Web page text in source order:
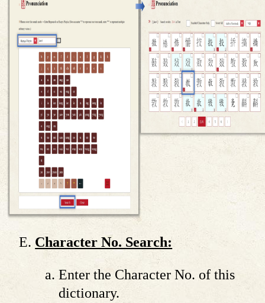
Character No. Search:
Enter the Character No. of this
dictionary.